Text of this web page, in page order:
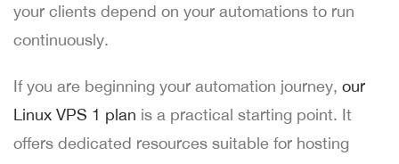
your clients depend on your automations to run
continuously.
If you are beginning your automation journey, our
Linux VPS 1 plan is a practical starting point. It
offers dedicated resources suitable for hosting